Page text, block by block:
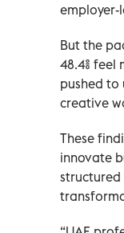
employer-
But the
48.4%
pushed to
creative
These
innovate
structured